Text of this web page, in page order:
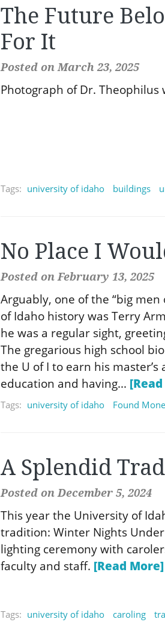
The Future
For It
Posted on March 23, 2025
Photograph of Dr. Theophilus
Tags: university of idaho buildings
No Place I
Posted on February 13, 2025
Arguably, one of the “big
of Idaho history was Terry
he was a regular sight,
The gregarious high school
the U of I to earn his
education and having...
Tags: university of idaho Found
A Splendid
Posted on December 5, 2024
This year the University of
tradition: Winter Nights
lighting ceremony with
faculty and staff. [Read More]
Tags: university of idaho caroling